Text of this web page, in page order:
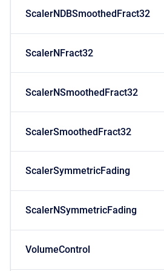
ScalerNDBSmoothedFract32
ScalerNFract32
ScalerNSmoothedFract32
ScalerSmoothedFract32
ScalerSymmetricFading
ScalerNSymmetricFading
VolumeControl